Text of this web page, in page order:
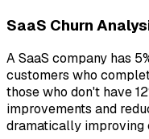
SaaS Churn
A SaaS company has
customers who
those who don't have
improvements and
dramatically improving